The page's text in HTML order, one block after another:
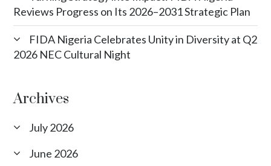
Reviews Progress on Its 2026–2031 Strategic Plan
FIDA Nigeria Celebrates Unity in Diversity at Q2
2026 NEC Cultural Night
Archives
July 2026
June 2026